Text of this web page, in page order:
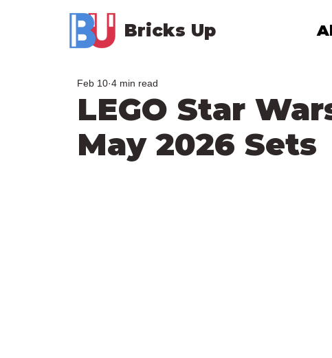
Bricks Up
LEGO Star
May 2026 Sets
Feb 10 4 min read